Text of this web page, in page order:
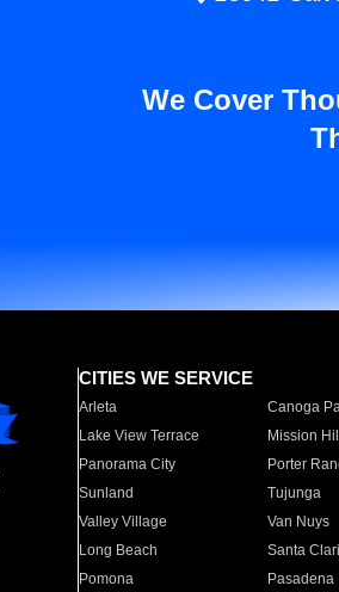
We Cover
CITIES WE SERVICE
Arleta Canoga
Lake View Terrace
Mission
Panorama City
Porter
Sunland
Tujunga
Valley Village
Van Nuys
Long Beach
Santa
Pomona
Pasadena